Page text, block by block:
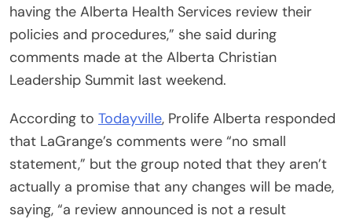
having the Alberta Health Services review their
policies and procedures,” she said during
comments made at the Alberta Christian
Leadership Summit last weekend.
According to Todayville, Prolife Alberta responded
that LaGrange’s comments were “no small
statement,” but the group noted that they aren’t
actually a promise that any changes will be made,
saying, “a review announced is not a result